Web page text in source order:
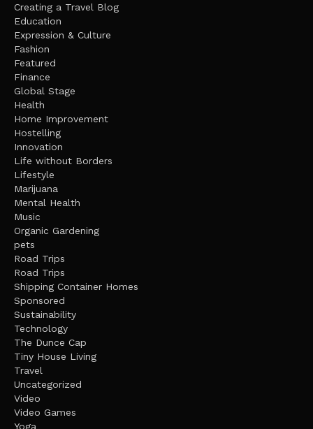
Creating a Travel Blog
Education
Expression & Culture
Fashion
Featured
Finance
Global Stage
Health
Home Improvement
Hostelling
Innovation
Life without Borders
Lifestyle
Marijuana
Mental Health
Music
Organic Gardening
pets
Road Trips
Road Trips
Shipping Container Homes
Sponsored
Sustainability
Technology
The Dunce Cap
Tiny House Living
Travel
Uncategorized
Video
Video Games
Yoga